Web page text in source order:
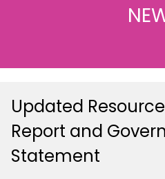
Updated
Report and
Statement